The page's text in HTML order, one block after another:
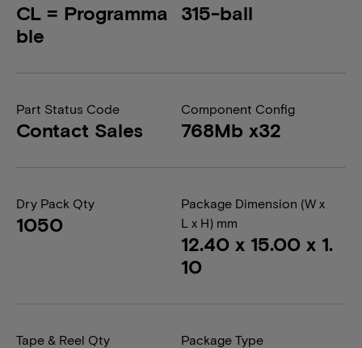
CL = Programma
ble
315-ball
Part Status Code
Contact Sales
Component Config
768Mb x32
Dry Pack Qty
1050
Package Dimension (W x
L x H) mm
12.40 x 15.00 x 1.
10
Tape & Reel Qty Package Type